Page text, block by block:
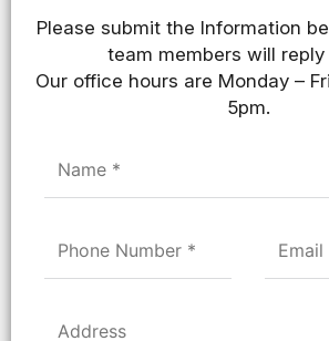
Please submit the Information
team members will reply
Our office hours are Monday –
5pm.